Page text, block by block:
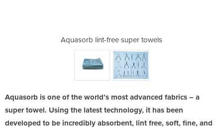
Aquasorb lint-free super towels
Aquasorb is one of the world’s most advanced fabrics – a
super towel. Using the latest technology, it has been
developed to be incredibly absorbent, lint free, soft, fine, and